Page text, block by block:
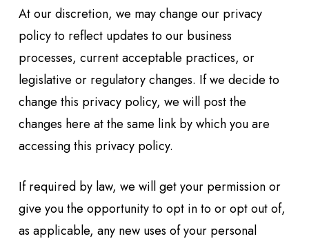
At our discretion, we may change our privacy
policy to reflect updates to our business
processes, current acceptable practices, or
legislative or regulatory changes. If we decide to
change this privacy policy, we will post the
changes here at the same link by which you are
accessing this privacy policy.
If required by law, we will get your permission or
give you the opportunity to opt in to or opt out of,
as applicable, any new uses of your personal